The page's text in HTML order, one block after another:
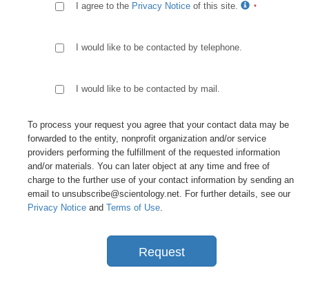
I agree to the Privacy Notice of this site.
I would like to be contacted by telephone.
I would like to be contacted by mail.
To process your request you agree that your contact data may be
forwarded to the entity, nonprofit organization and/or service
providers performing the fulfillment of the requested information
and/or materials. You can later object at any time and free of
charge to the further use of your contact information by sending an
email to unsubscribe@scientology.net. For further details, see our
Privacy Notice and Terms of Use.
Request